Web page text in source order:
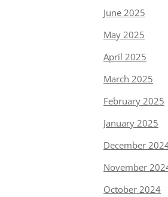
June 2025
May 2025
April 2025
March 2025
February 2025
January 2025
December
November
October 2024